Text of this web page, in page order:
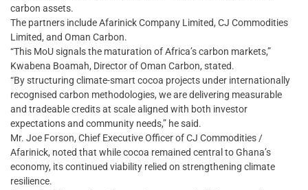
carbon assets.
The partners include Afarinick Company Limited, CJ Commodities
Limited, and Oman Carbon.
“This MoU signals the maturation of Africa’s carbon markets,”
Kwabena Boamah, Director of Oman Carbon, stated.
“By structuring climate-smart cocoa projects under internationally
recognised carbon methodologies, we are delivering measurable
and tradeable credits at scale aligned with both investor
expectations and community needs,” he said.
Mr. Joe Forson, Chief Executive Officer of CJ Commodities /
Afarinick, noted that while cocoa remained central to Ghana’s
economy, its continued viability relied on strengthening climate
resilience.